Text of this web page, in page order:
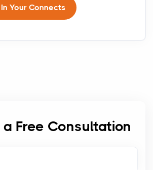
Your Connects
a Free Consultation